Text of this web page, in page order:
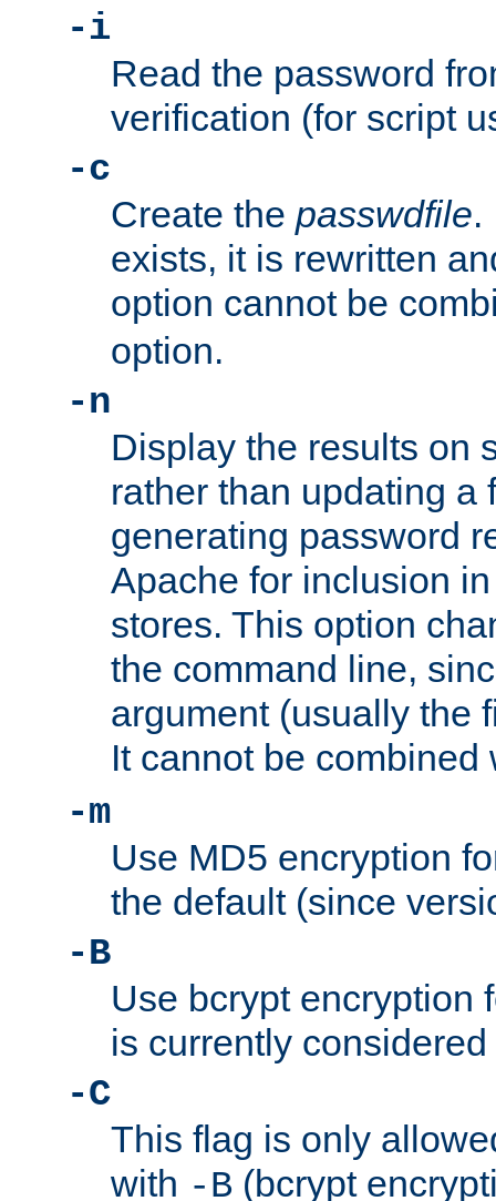
-i
Read the password
verification (for script
-c
Create the passwdfile.
exists, it is rewritten
option cannot be
option.
-n
Display the results on
rather than updating a
generating password
Apache for inclusion
stores. This option
the command line,
argument (usually the
It cannot be
-m
Use MD5 encryption
the default (since
-B
Use bcrypt encryption
is currently
-C
This flag is only
with -B (bcrypt